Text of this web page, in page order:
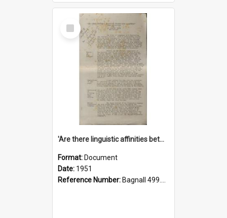
Select
Item
'Are there linguistic affinities between Maori and Kannada?' some reflections by V. Lakshmi Pathy of New Zealand
Format: Document
Date: 1951
Reference Number: Bagnall 499.4422494814 Pat